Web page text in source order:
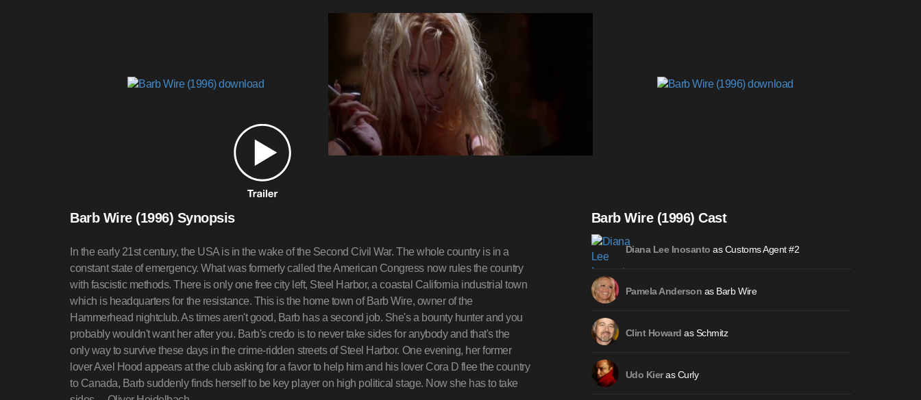
Barb Wire (1996) Synopsis
In the early 21st century, the USA is in the wake of the Second Civil War. The whole country is in a
constant state of emergency. What was formerly called the American Congress now rules the country
with fascistic methods. There is only one free city left, Steel Harbor, a coastal California industrial town
which is headquarters for the resistance. This is the home town of Barb Wire, owner of the
Hammerhead nightclub. As times aren't good, Barb has a second job. She's a bounty hunter and you
probably wouldn't want her after you. Barb's credo is to never take sides for anybody and that's the
only way to survive these days in the crime-ridden streets of Steel Harbor. One evening, her former
lover Axel Hood appears at the club asking for a favor to help him and his lover Cora D flee the country
to Canada, Barb suddenly finds herself to be key player on high political stage. Now she has to take
Barb Wire (1996) Cast
Diana Lee Inosanto as Customs Agent #2
Pamela Anderson as Barb Wire
Clint Howard as Schmitz
Udo Kieras Curly